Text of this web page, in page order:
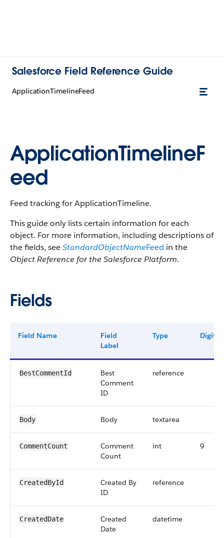
Salesforce Field Reference Guide
ApplicationTimelineFeed
ApplicationTimelineF
eed
Feed tracking for ApplicationTimeline.
This guide only lists certain information for each
object. For more information, including descriptions of
the fields, seeStandardObjectNameFeed in the
Object Reference for the Salesforce Platform.
Fields
Field Name
Field
Label
Type Digits
BestCommentId
Best
Comment
ID
reference
Body Body textarea
CommentCount
Comment
Count
int 9
CreatedById
Created By
ID
reference
CreatedDate
Created
Date
datetime